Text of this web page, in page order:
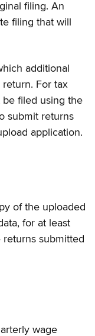
filing. An
filing that will
additional
For tax
filed using the
submit returns
application.
of the uploaded
for at least
submitted
wage